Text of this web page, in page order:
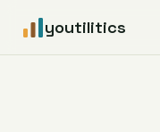
youtilitics